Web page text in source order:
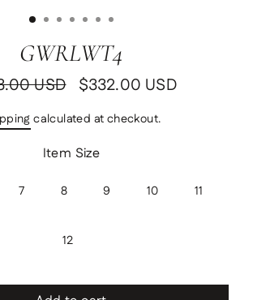
GWRLWT4
Regular
USDSale$332.00 USD
calculated at checkout.
Item Size
7 8 9 10 11
12